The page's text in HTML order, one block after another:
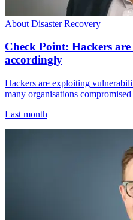
About Disaster Recovery
Check Point: Hackers
accordingly
Hackers are exploiting
many organisations
Last month